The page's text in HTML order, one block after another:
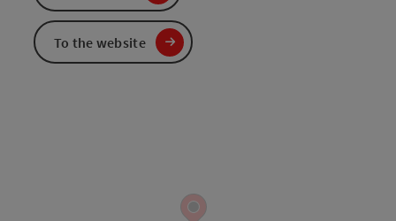
To the website